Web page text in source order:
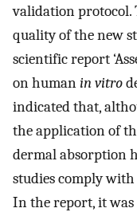
validation protocol.
quality of the new
scientific report
on humanin vitro
indicated that,
the application of
dermal absorption
studies comply
In the report, it was